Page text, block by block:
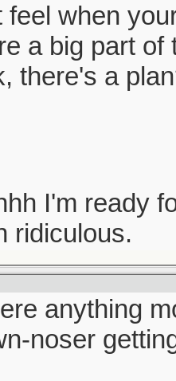
feel when
a big part of
there's a
I'm ready
ridiculous.
anything
noser